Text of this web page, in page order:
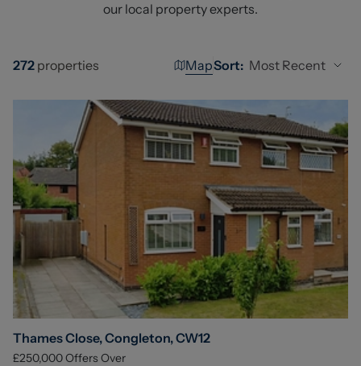
our local property experts.
272 properties MapSort: Most Recent
Thames Close, Congleton, CW12
£250,000Offers Over